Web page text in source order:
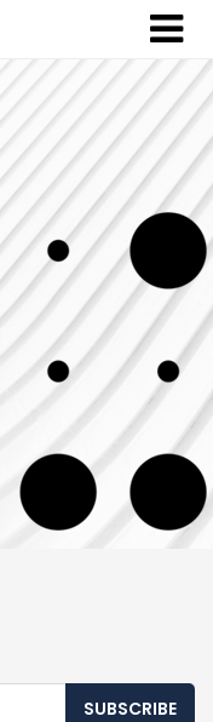
SUBSCRIBE